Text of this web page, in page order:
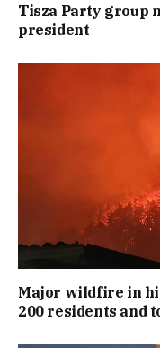
Tisza Party group
president
Major wildfire in
200 residents and